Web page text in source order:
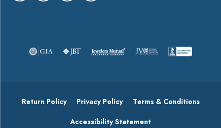
Return Policy Privacy Policy Terms & Conditions
Accessibility Statement